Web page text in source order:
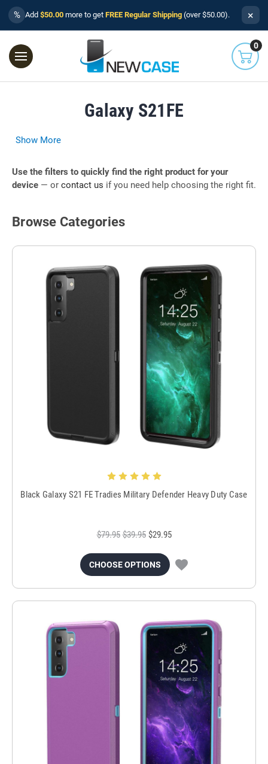
% Add $50.00 more to get FREE Regular Shipping (over $50.00). ×
0
Galaxy S21FE
Show More
Use the filters to quickly find the right product for your
device — or contact us if you need help choosing the right fit.
Browse Categories
Black Galaxy S21 FE Tradies Military Defender Heavy Duty Case
$79.95 $39.95 $29.95
CHOOSE OPTIONS